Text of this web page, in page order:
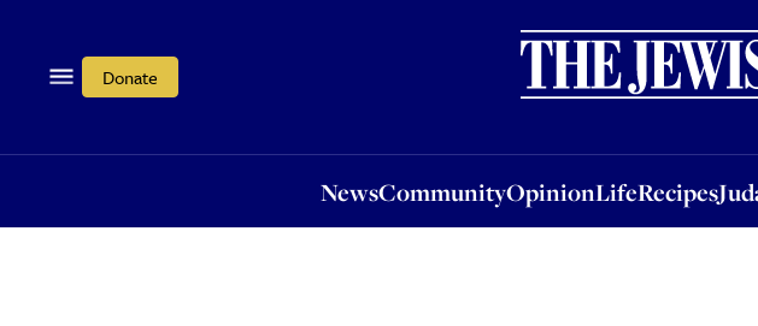
Donate
NewsCommunityOpinionLifeRecipes
OpinionLifeRecipesJudaism